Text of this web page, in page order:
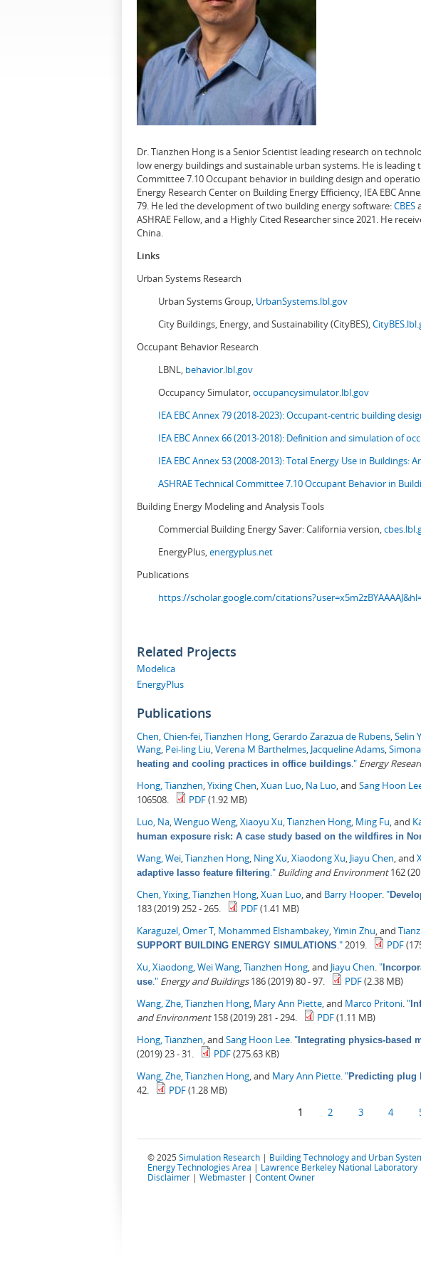
Dr. Tianzhen Hong is a Senior Scientist leading research on
low energy buildings and sustainable urban systems. He is leading
Committee 7.10 Occupant behavior in building design and
Energy Research Center on Building Energy Efficiency, IEA EBC
79. He led the development of two building energy software:CBES
ASHRAE Fellow, and a Highly Cited Researcher since 2021. He
China.
Links
Urban Systems Research
Urban Systems Group, UrbanSystems.lbl.gov
City Buildings, Energy, and Sustainability (CityBES),
Occupant Behavior Research
LBNL, behavior.lbl.gov
Occupancy Simulator,occupancysimulator.lbl.gov
IEA EBC Annex 79 (2018-2023): Occupant-centric building
IEA EBC Annex 66 (2013-2018): Definition and simulation of
IEA EBC Annex 53 (2008-2013):Total Energy Use in Buildings:
ASHRAE Technical Committee 7.10 Occupant Behavior in
Building Energy Modeling and Analysis Tools
Commercial Building Energy Saver: California version,
EnergyPlus,energyplus.net
Publications
https://scholar.google.com/
Related Projects
Modelica
EnergyPlus
Publications
Chen, Chien-fei Tianzhen Hong Gerardo Zarazua de Rubens Selin
Wang Pei-ling Liu Verena M Barthelmes Jacqueline Adams
heating and cooling practices in office buildings ." Energy
Hong, Tianzhen Yixing Chen Xuan Luo Na Luo , and Sang Hoon
106508.
PDF(1.92 MB)
Luo, Na Wenguo Weng Xiaoyu Xu Tianzhen Hong Ming Fu , and
human exposure risk: A case study based on the wildfires in
Wang, Wei Tianzhen Hong Ning Xu Xiaodong Xu Jiayu Chen , and
adaptive lasso feature filtering ." Building and Environment162
Chen, Yixing Tianzhen Hong Xuan Luo , and Barry Hooper "
183 (2019) 252 - 265.
PDF(1.41 MB)
Karaguzel, Omer T Mohammed Elshambakey Yimin Zhu , and
SUPPORT BUILDING ENERGY SIMULATIONS ." 2019. PDF
Xu, Xiaodong Wei Wang Tianzhen Hong , and Jiayu Chen "
use ." Energy and Buildings186 (2019) 80 - 97. PDF(2.38 MB)
Wang, Zhe Tianzhen Hong Mary Ann Piette , and Marco Pritoni "
and Environment158 (2019) 281 - 294. PDF(1.11 MB)
Hong, Tianzhen , and Sang Hoon Lee "Integrating physics-based
(2019) 23 - 31.
PDF(275.63 KB)
Wang, Zhe Tianzhen Hong , and Mary Ann Piette "Predicting plug
42.
PDF(1.28 MB)
1 2 3 4
© 2025 Simulation Research | Building Technology and Urban
Energy Technologies Area | Lawrence Berkeley National Laboratory
Disclaimer | Webmaster | Content Owner